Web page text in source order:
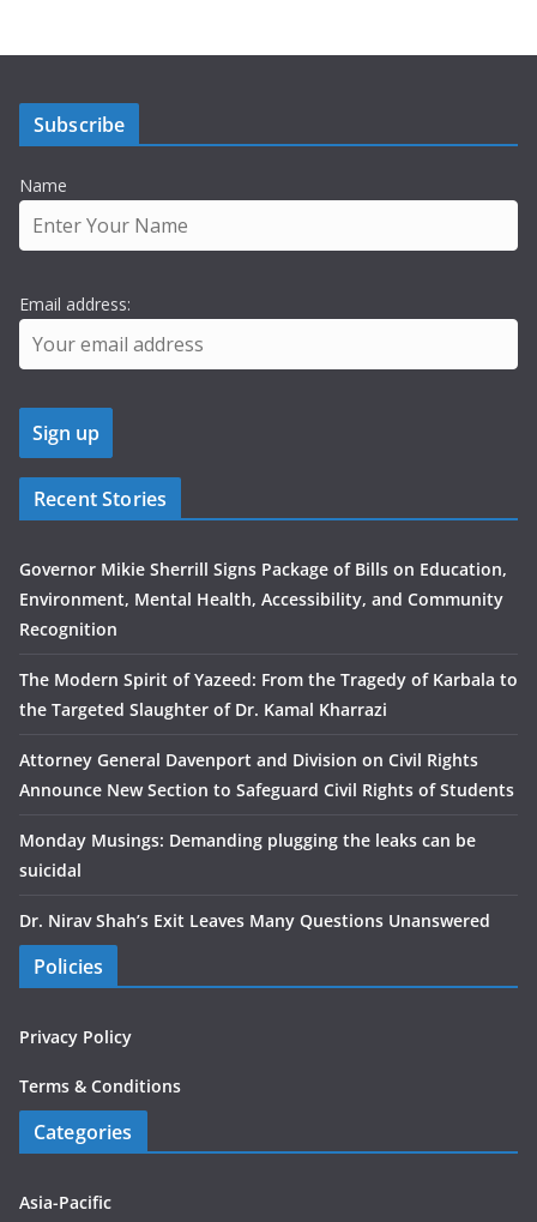
Subscribe
Name
Email address:
Recent Stories
Governor Mikie Sherrill Signs Package of Bills on Education,
Environment, Mental Health, Accessibility, and Community
Recognition
The Modern Spirit of Yazeed: From the Tragedy of Karbala to
the Targeted Slaughter of Dr. Kamal Kharrazi
Attorney General Davenport and Division on Civil Rights
Announce New Section to Safeguard Civil Rights of Students
Monday Musings: Demanding plugging the leaks can be
suicidal
Dr. Nirav Shah’s Exit Leaves Many Questions Unanswered
Policies
Privacy Policy
Terms & Conditions
Categories
Asia-Pacific